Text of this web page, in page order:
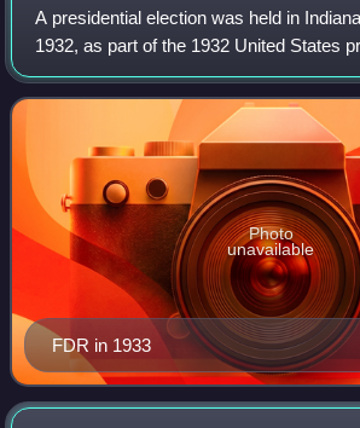
A presidential election was held in
1932, as part of the 1932 United States
The Democratic ticket of the governor of
D. Roosevelt and th
FDR in 1933
Photo
unavailable